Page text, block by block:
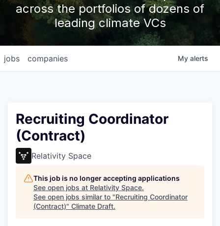
across the portfolios of dozens of
leading climate VCs
jobs companies My alerts
Recruiting Coordinator
(Contract)
Relativity Space
This job is no longer accepting applications
See open jobs at Relativity Space.
See open jobs similar to "Recruiting Coordinator
(Contract)" Climate Draft.